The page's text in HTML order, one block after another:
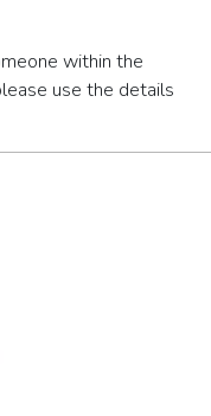
within the
use the details